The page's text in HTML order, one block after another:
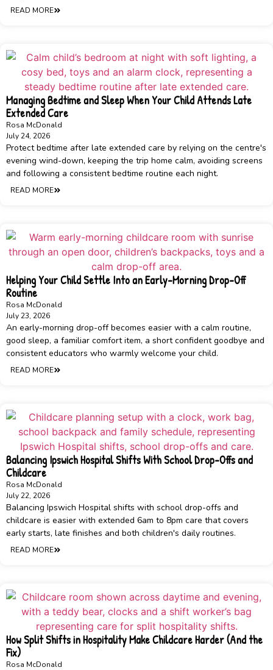
READ MORE
Managing Bedtime and Sleep When Your Child Attends Late
Extended Care
Rosa McDonald
July 24, 2026
Protect bedtime after late extended care by relying on the centre's
evening wind-down, keeping the trip home calm, avoiding screens
and following a consistent bedtime routine each night.
READ MORE
Helping Your Child Settle Into an Early-Morning Drop-Off
Routine
Rosa McDonald
July 23, 2026
An early-morning drop-off becomes easier with a calm routine,
good sleep, a familiar comfort item, a short confident goodbye and
consistent educators who warmly welcome your child.
READ MORE
Balancing Ipswich Hospital Shifts With School Drop-Offs and
Childcare
Rosa McDonald
July 22, 2026
Balancing Ipswich Hospital shifts with school drop-offs and
childcare is easier with extended 6am to 8pm care that covers
early starts, late finishes and both children's daily routines.
READ MORE
How Split Shifts in Hospitality Make Childcare Harder (And the
Fix)
Rosa McDonald